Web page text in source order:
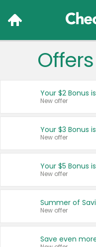
Your $2 Bonus
New offer
Your $3 Bonus
New offer
Your $5 Bonus
New offer
Summer of
New offer